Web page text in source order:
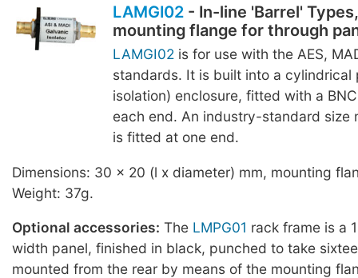
LAMGI02- In-line 'Barrel'
mounting flange for through
LAMGI02is for use with the AES,
standards. It is built into a cylindrical
isolation) enclosure, fitted with a
each end. An industry-standard size
is fitted at one end.
Dimensions: 30 x 20 (l x diameter) mm, mounting
Weight: 37g.
Optional accessories: The LMPG01 rack frame is a
width panel, finished in black, punched to take
mounted from the rear by means of the mounting